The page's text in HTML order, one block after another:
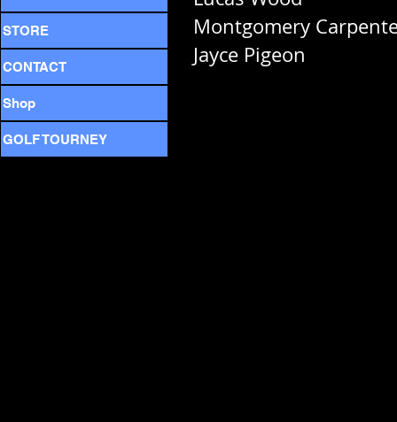
Montgomery
Jayce Pigeon
STORE
CONTACT
Shop
GOLF TOURNEY